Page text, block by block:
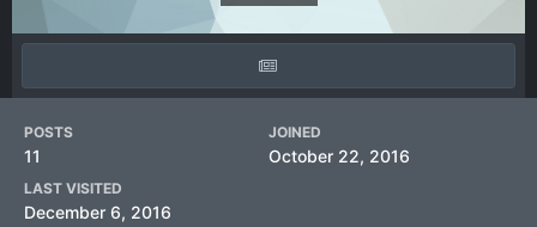
POSTS
11
JOINED
October 22, 2016
LAST VISITED
December 6, 2016